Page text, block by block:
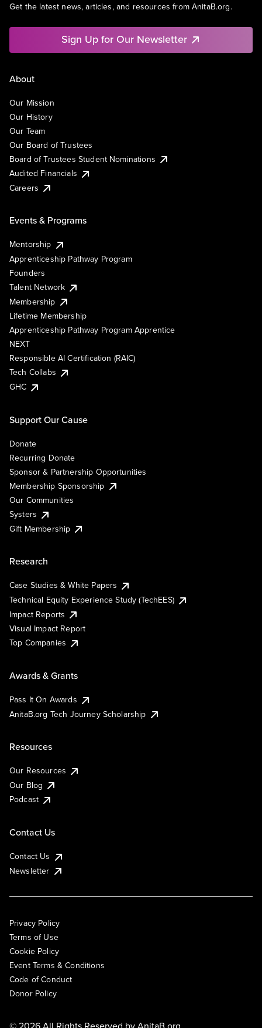
Get the latest news, articles, and resources from AnitaB.org.
Sign Up for Our Newsletter
About
Our Mission
Our History
Our Team
Our Board of Trustees
Board of Trustees Student Nominations
Audited Financials
Careers
Events & Programs
Mentorship
Apprenticeship Pathway Program
Founders
Talent Network
Membership
Lifetime Membership
Apprenticeship Pathway Program Apprentice
NEXT
Responsible AI Certification (RAIC)
Tech Collabs
GHC
Support Our Cause
Donate
Recurring Donate
Sponsor & Partnership Opportunities
Membership Sponsorship
Our Communities
Systers
Gift Membership
Research
Case Studies & White Papers
Technical Equity Experience Study (TechEES)
Impact Reports
Visual Impact Report
Top Companies
Awards & Grants
Pass It On Awards
AnitaB.org Tech Journey Scholarship
Resources
Our Resources
Our Blog
Podcast
Contact Us
Contact Us
Newsletter
Privacy Policy
Terms of Use
Cookie Policy
Event Terms & Conditions
Code of Conduct
Donor Policy